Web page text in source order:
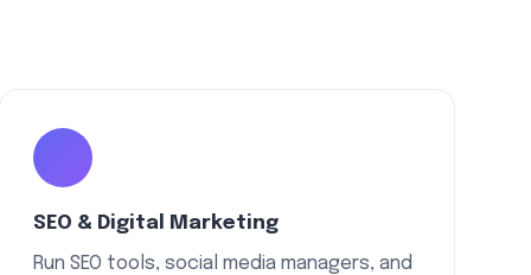
SEO & Digital Marketing
Run SEO tools, social media managers, and